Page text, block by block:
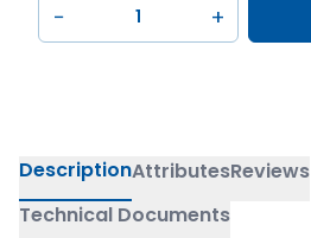
− +
DescriptionAttributesReviews
Technical Documents